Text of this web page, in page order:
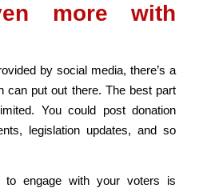
more with
by social media, there’s a
can put out there. The best part
You could post donation
legislation updates, and so
engage with your voters is